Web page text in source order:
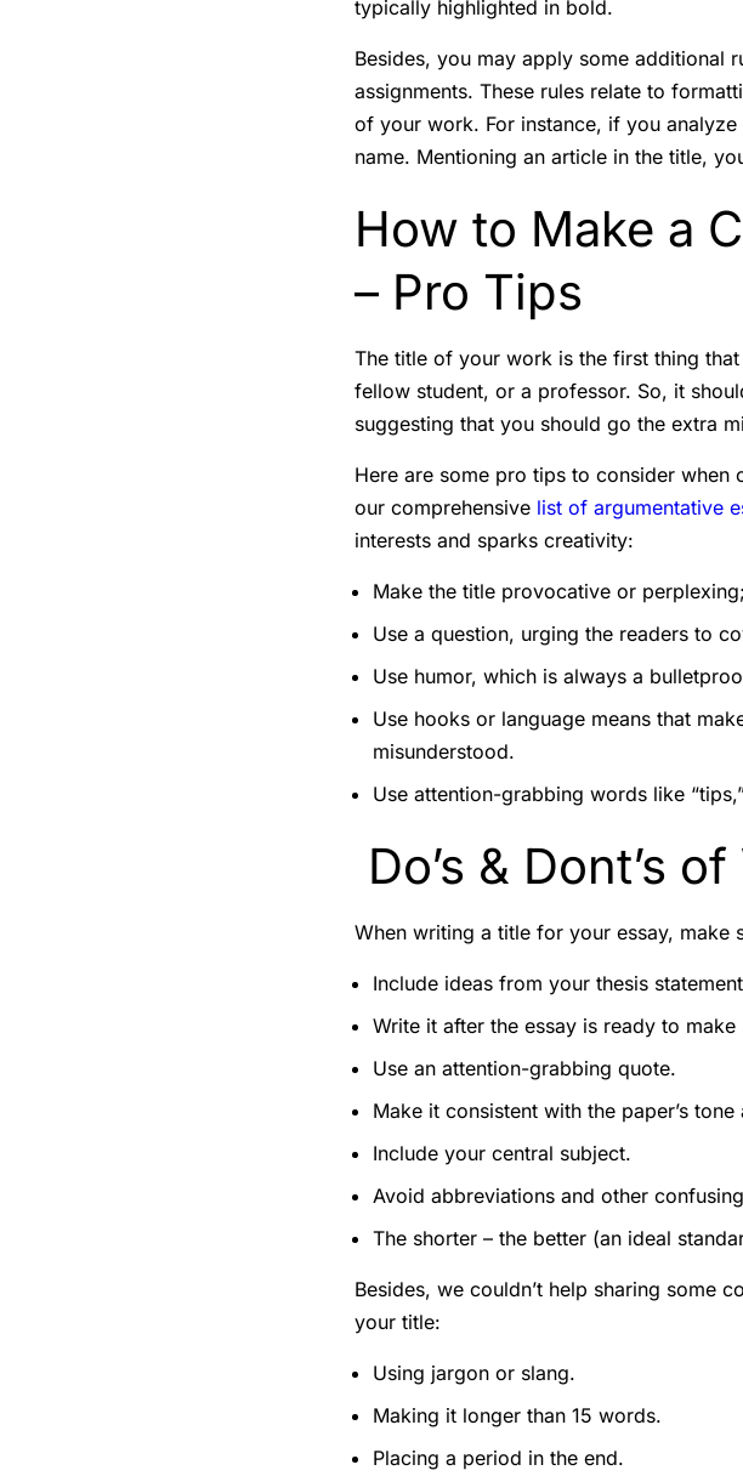
typically highlighted in bold.
Besides, you may apply some additional
assignments. These rules relate to
of your work. For instance, if you
name. Mentioning an article in the title,
How to Make a
– Pro Tips
The title of your work is the first thing
fellow student, or a professor. So, it
suggesting that you should go the extra
Here are some pro tips to consider
our comprehensive list of argumentative
interests and sparks creativity:
Make the title provocative or
Use a question, urging the readers to
Use humor, which is always a
Use hooks or language means that
misunderstood.
Use attention-grabbing words like
Do’s & Dont’s
When writing a title for your essay, make
Include ideas from your thesis
Write it after the essay is ready to
Use an attention-grabbing quote.
Make it consistent with the paper’s tone
Include your central subject.
Avoid abbreviations and other
The shorter – the better (an ideal
Besides, we couldn’t help sharing some
your title:
Using jargon or slang.
Making it longer than 15 words.
Placing a period in the end.